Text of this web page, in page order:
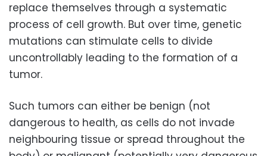
replace themselves through a systematic
process of cell growth. But over time, genetic
mutations can stimulate cells to divide
uncontrollably leading to the formation of a
tumor.
Such tumors can either be benign (not
dangerous to health, as cells do not invade
neighbouring tissue or spread throughout the